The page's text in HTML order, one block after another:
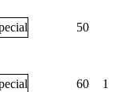
50
60